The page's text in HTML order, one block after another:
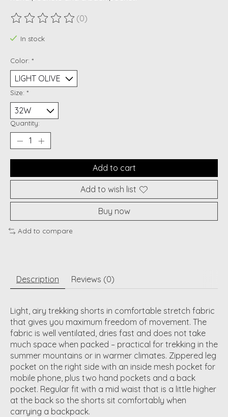
The rating of this product is
(0)
In stock
Color: *
Size: *
Quantity:
Add to cart
Add to wish list
Buy now
Add to compare
Description Reviews (0)
Light, airy trekking shorts in comfortable stretch fabric
that gives you maximum freedom of movement. The
fabric is well ventilated, dries fast and does not take
much space when packed – practical for trekking in the
summer mountains or in warmer climates. Zippered leg
pocket on the right side with an inside mesh pocket for
mobile phone, plus two hand pockets and a back
pocket. Regular fit with a mid waist that is a little higher
at the back so the shorts sit comfortably when
carrying a backpack.